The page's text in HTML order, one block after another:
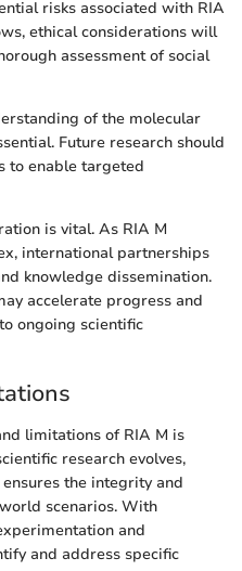
risks associated with RIA
ethical considerations will
assessment of social
of the molecular
Future research should
to enable targeted
is vital. As RIA M
international partnerships
knowledge dissemination.
accelerate progress and
ongoing scientific
limitations of RIA M is
research evolves,
the integrity and
scenarios. With
and
and address specific